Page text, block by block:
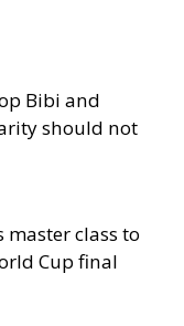
Bibi and
should not
master class to
Cup final